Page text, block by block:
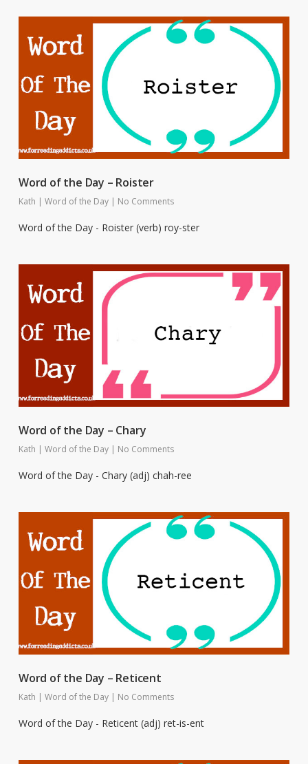
Word of the Day – Roister
Kath | Word of the Day | No Comments
Word of the Day - Roister (verb) roy-ster
Word of the Day – Chary
Kath | Word of the Day | No Comments
Word of the Day - Chary (adj) chah-ree
Word of the Day – Reticent
Kath | Word of the Day | No Comments
Word of the Day - Reticent (adj) ret-is-ent